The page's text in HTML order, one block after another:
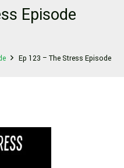
Episode
Ep 123 – The Stress Episode